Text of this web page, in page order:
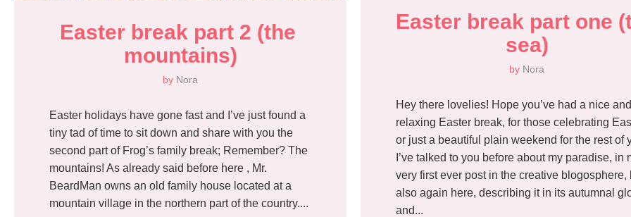
Easter break part 2 (the
mountains)
by Nora
Easter holidays have gone fast and I’ve just found a
tiny tad of time to sit down and share with you the
second part of Frog’s family break; Remember? The
mountains! As already said before here , Mr.
BeardMan owns an old family house located at a
mountain village in the northern part of the country....
Easter break part one
sea)
by Nora
Hey there lovelies! Hope you’ve had a nice and
relaxing Easter break, for those celebrating
or just a beautiful plain weekend for the rest of
I’ve talked to you before about my paradise, in
very first ever post in the creative blogosphere,
also again here, describing it in its autumnal
and...